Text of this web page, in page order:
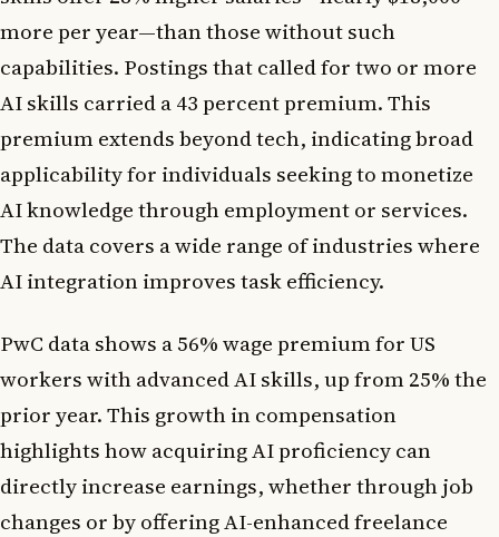
more per year—than those without such
capabilities. Postings that called for two or more
AI skills carried a 43 percent premium. This
premium extends beyond tech, indicating broad
applicability for individuals seeking to monetize
AI knowledge through employment or services.
The data covers a wide range of industries where
AI integration improves task efficiency.
PwC data shows a 56% wage premium for US
workers with advanced AI skills, up from 25% the
prior year. This growth in compensation
highlights how acquiring AI proficiency can
directly increase earnings, whether through job
changes or by offering AI-enhanced freelance